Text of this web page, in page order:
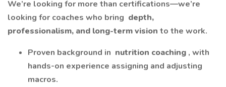
We’re looking for more than certifications—we’re
looking for coaches who bring depth,
professionalism, and long-term vision to the work.
Proven background in nutrition coaching , with
hands-on experience assigning and adjusting
macros.